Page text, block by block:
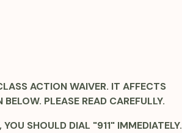
ACTION WAIVER. IT AFFECTS
PLEASE READ CAREFULLY.
SHOULD DIAL "911" IMMEDIATELY.